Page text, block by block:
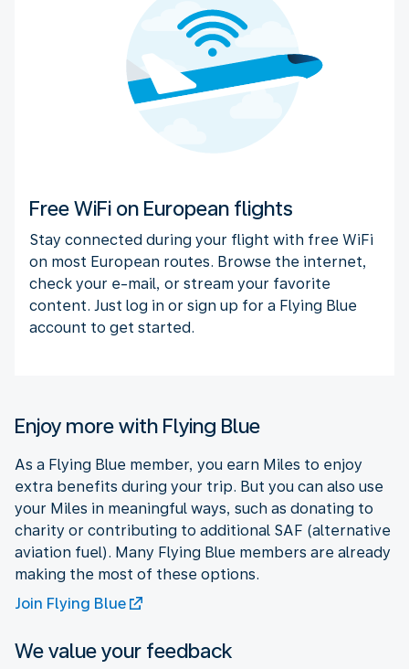
Free WiFi on European flights
Stay connected during your flight with free WiFi
on most European routes. Browse the internet,
check your e-mail, or stream your favorite
content. Just log in or sign up for a Flying Blue
account to get started.
Enjoy more with Flying Blue
As a Flying Blue member, you earn Miles to enjoy
extra benefits during your trip. But you can also use
your Miles in meaningful ways, such as donating to
charity or contributing to additional SAF (alternative
aviation fuel). Many Flying Blue members are already
making the most of these options.
Join Flying Blue
We value your feedback